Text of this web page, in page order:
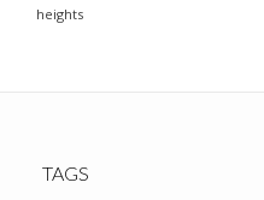
heights
TAGS